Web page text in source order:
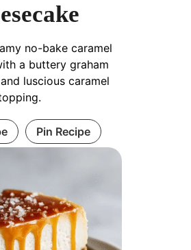
no-bake caramel
a buttery graham
luscious caramel
Pin Recipe